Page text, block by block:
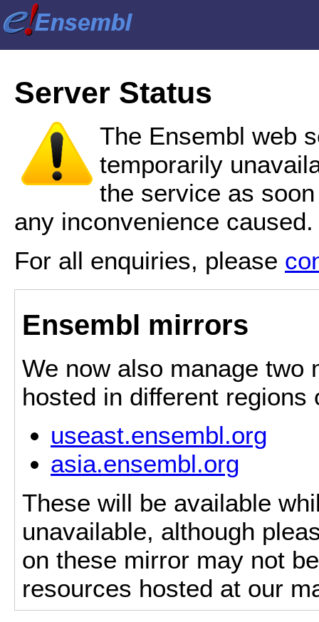
Server Status
The Ensembl web
temporarily
the service as
any inconvenience caused.
For all enquiries, please
Ensembl mirrors
We now also manage two
hosted in different regions
useast.ensembl.org
asia.ensembl.org
These will be available
unavailable, although
on these mirror may not
resources hosted at our